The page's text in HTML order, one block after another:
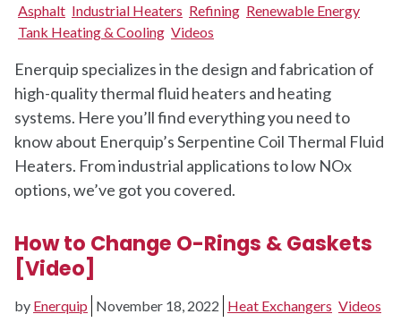
Asphalt Industrial Heaters Refining Renewable Energy
Tank Heating & Cooling Videos
Enerquip specializes in the design and fabrication of
high-quality thermal fluid heaters and heating
systems. Here you’ll find everything you need to
know about Enerquip’s Serpentine Coil Thermal Fluid
Heaters. From industrial applications to low NOx
options, we’ve got you covered.
How to Change O-Rings & Gaskets
[Video]
by Enerquip November 18, 2022 Heat Exchangers Videos